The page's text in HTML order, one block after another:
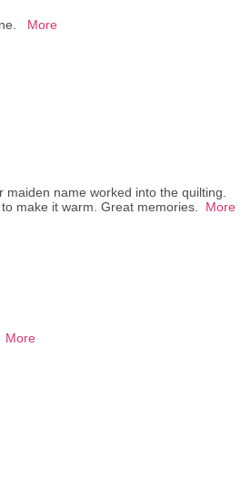
More
name worked into the quilting.
make it warm. Great memories. More
More